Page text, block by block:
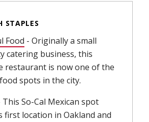
STAPLES
Food (opens in new window)
- Originally a small
catering business, this
restaurant is now one of the
spots in the city.
in new window)
This So-Cal Mexican spot
first location in Oakland and